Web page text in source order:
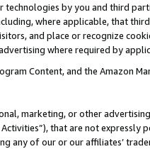
technologies by you and third
where applicable, that
and place or recognize
where required by
Content, and the Amazon
marketing, or other
that are not expressly
any of our or our affiliates’